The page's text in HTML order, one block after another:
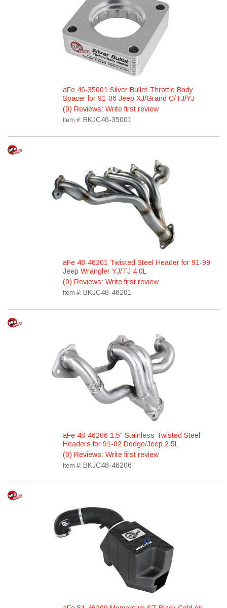
aFe 46-35001 Silver Bullet Throttle Body
Spacer for 91-06 Jeep XJ/Grand C/TJ/YJ
(0) Reviews: Write first review
Item #: BKJC46-35001
aFe 48-46201 Twisted Steel Header for 91-99
Jeep Wrangler YJ/TJ 4.0L
(0) Reviews: Write first review
Item #: BKJC48-46201
aFe 48-46206 1.5" Stainless Twisted Steel
Headers for 91-02 Dodge/Jeep 2.5L
(0) Reviews: Write first review
Item #: BKJC48-46206